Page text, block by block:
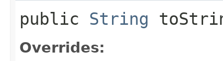
public String
Overrides: